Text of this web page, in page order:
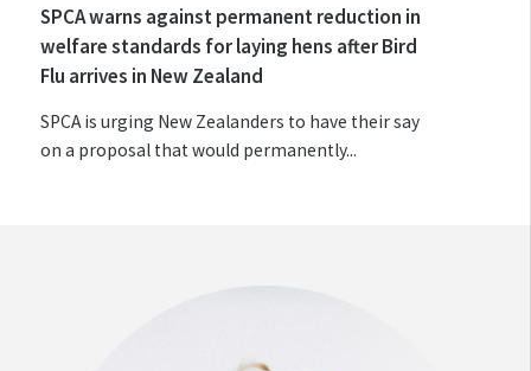
SPCA warns against permanent reduction in
welfare standards for laying hens after Bird
Flu arrives in New Zealand
SPCA is urging New Zealanders to have their say
on a proposal that would permanently...